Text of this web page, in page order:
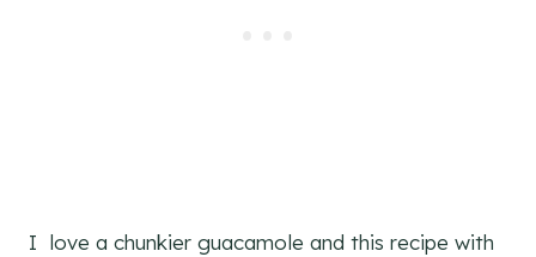
I love a chunkier guacamole and this recipe with